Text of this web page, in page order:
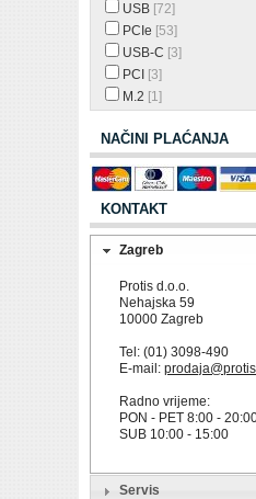
USB [72]
PCIe [53]
USB-C [3]
PCI
[3]
M.2 [1]
NAČINI PLAĆANJA
KONTAKT
Zagreb
Protis d.o.o.
Nehajska 59
10000 Zagreb
Tel: (01) 3098-490
E-mail:
Radno vrijeme:
PON - PET 8:00 -
SUB 10:00 - 15:00
Servis